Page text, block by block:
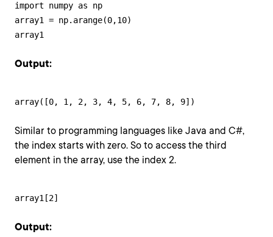
import numpy as np
array1 = np.arange(0,10)
array1
Output:
array([0, 1, 2, 3, 4, 5, 6, 7, 8, 9])
Similar to programming languages like Java and C#,
the index starts with zero. So to access the third
element in the array, use the index 2.
array1[2]
Output: